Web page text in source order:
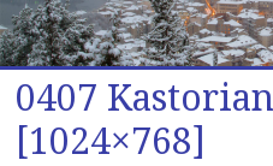
0407
[1024×768]